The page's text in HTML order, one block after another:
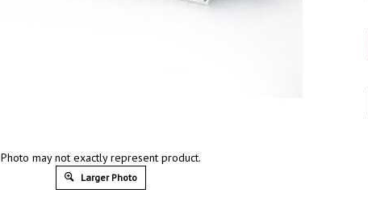
Photo may not exactly represent product.
Larger Photo